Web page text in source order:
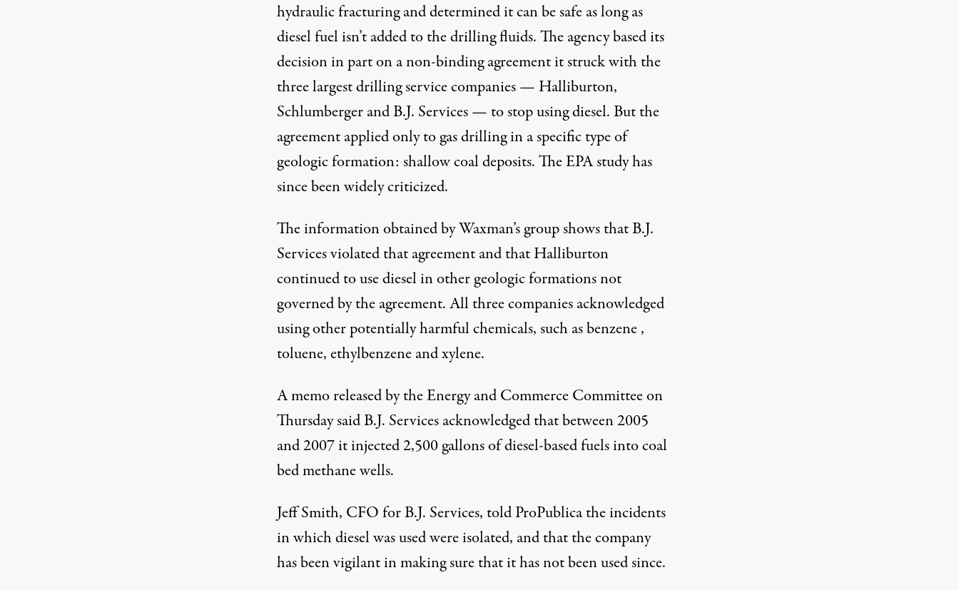
hydraulic fracturing and determined it can be safe as long as
diesel fuel isn’t added to the drilling fluids. The agency based its
decision in part on a non-binding agreement it struck with the
three largest drilling service companies — Halliburton,
Schlumberger and B.J. Services — to stop using diesel. But the
agreement applied only to gas drilling in a specific type of
geologic formation: shallow coal deposits. The EPA study has
since been widely criticized.
The information obtained by Waxman’s group shows that B.J.
Services violated that agreement and that Halliburton
continued to use diesel in other geologic formations not
governed by the agreement. All three companies acknowledged
using other potentially harmful chemicals, such asbenzene,
toluene, ethylbenzene and xylene.
A memo released by the Energy and Commerce Committee on
Thursday said B.J. Services acknowledged that between 2005
and 2007 it injected 2,500 gallons of diesel-based fuels into coal
bed methane wells.
Jeff Smith, CFO for B.J. Services, told ProPublica the incidents
in which diesel was used were isolated, and that the company
has been vigilant in making sure that it has not been used since.